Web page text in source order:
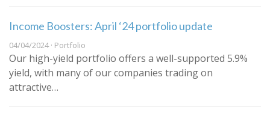
Income Boosters: April ‘24 portfolio update
04/04/2024 · Portfolio
Our high-yield portfolio offers a well-supported 5.9%
yield, with many of our companies trading on
attractive…